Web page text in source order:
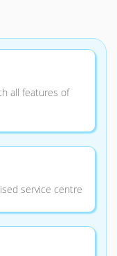
all features of
service centre